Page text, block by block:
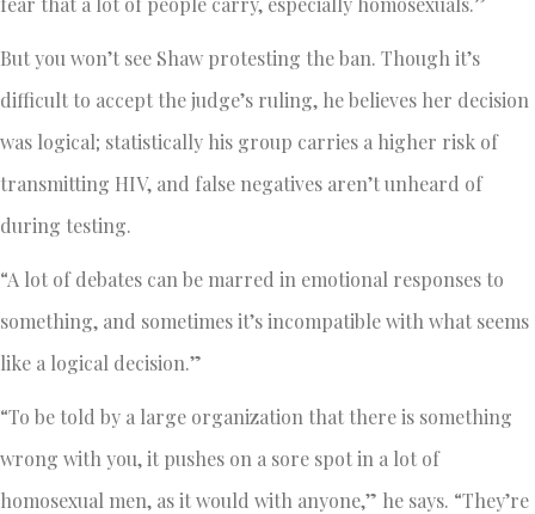
But you won’t see Shaw protesting the ban. Though it’s
difficult to accept the judge’s ruling, he believes her decision
was logical; statistically his group carries a higher risk of
transmitting HIV, and false negatives aren’t unheard of
during testing.
“A lot of debates can be marred in emotional responses to
something, and sometimes it’s incompatible with what seems
like a logical decision.”
“To be told by a large organization that there is something
wrong with you, it pushes on a sore spot in a lot of
homosexual men, as it would with anyone,” he says. “They’re